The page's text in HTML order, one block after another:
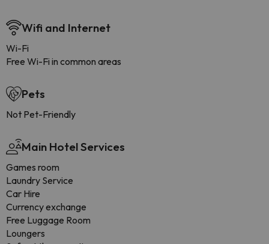
Wifi and Internet
Wi-Fi
Free Wi-Fi in common areas
Pets
Not Pet-Friendly
Main Hotel Services
Games room
Laundry Service
Car Hire
Currency exchange
Free Luggage Room
Loungers